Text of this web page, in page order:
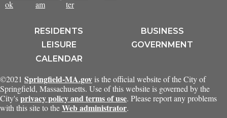
RESIDENTS
BUSINESS
LEISURE
GOVERNMENT
CALENDAR
©2021 Springfield-MA.gov is the official website of the City of
Springfield, Massachusetts. Use of this website is governed by the
City'sprivacy policy and terms of use. Please report any problems
with this site to theWeb administrator.